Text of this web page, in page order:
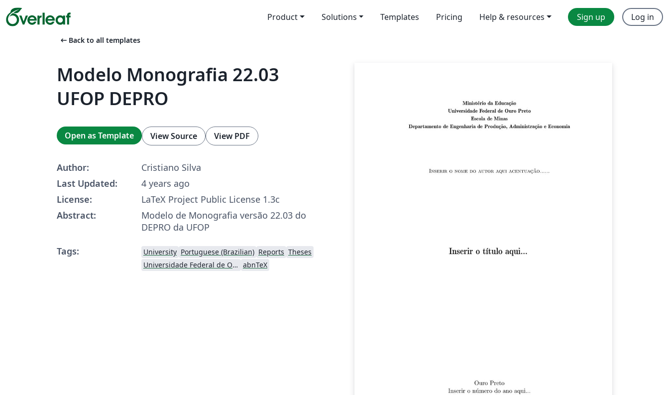
Product Solutions Templates Pricing Help & resources Sign up Log in
arrow_left_alt Back to all templates
Modelo Monografia 22.03
UFOP DEPRO
Open as Template View Source View PDF
Author:
Cristiano Silva
Last Updated:
4 years ago
License:
LaTeX Project Public License 1.3c
Abstract:
Modelo de Monografia versão 22.03 do
DEPRO da UFOP
Tags:
University Portuguese (Brazilian) Reports Theses
Universidade Federal de Ouro Preto abnTeX